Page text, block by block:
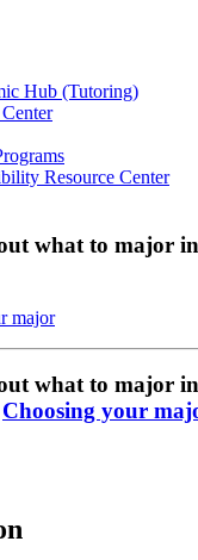
Hub (Tutoring)
Resource Center
what to major
major
what to major
Choosing your